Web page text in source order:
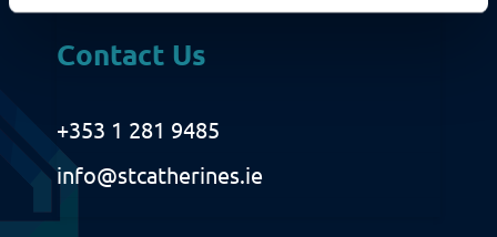
Fundraising
Contact Us
+353 1 281 9485
info@stcatherines.ie